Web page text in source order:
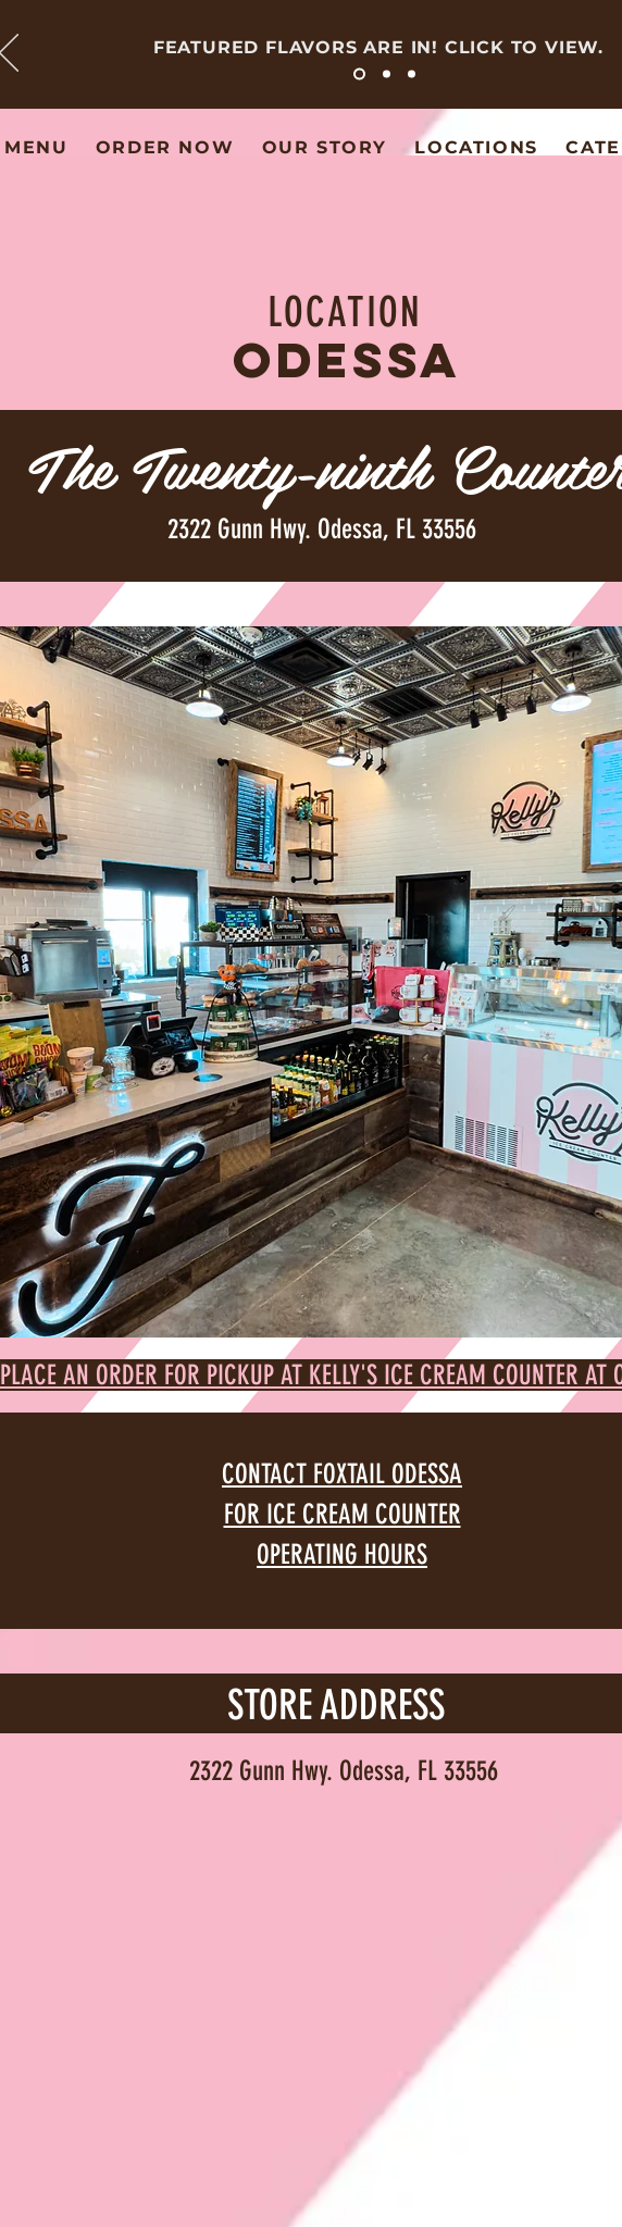
FEATURED FLAVORS ARE IN! CLICK TO VIEW.
MENU ORDER NOW OUR STORY LOCATIONS
LOCATION
ODESSA
The Twenty-ninth
2322 Gunn Hwy. Odessa, FL 33556
PLACE AN ORDER FOR PICKUP AT KELLY'S ICE CREAM COUNTER AT
CONTACT FOXTAIL ODESSA
FOR ICE CREAM COUNTER
OPERATING HOURS
STORE ADDRESS
2322 Gunn Hwy. Odessa, FL 33556